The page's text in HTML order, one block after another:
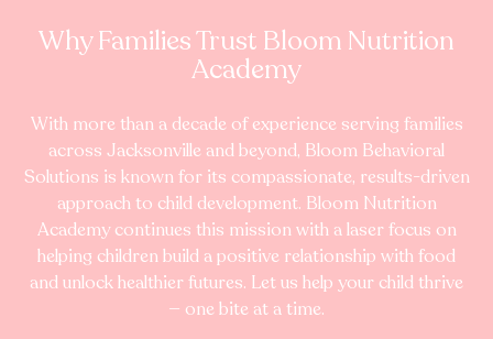
Why Families Trust Bloom Nutrition
Academy
With more than a decade of experience serving families
across Jacksonville and beyond, Bloom Behavioral
Solutions is known for its compassionate, results-driven
approach to child development. Bloom Nutrition
Academy continues this mission with a laser focus on
helping children build a positive relationship with food
and unlock healthier futures. Let us help your child thrive
— one bite at a time.